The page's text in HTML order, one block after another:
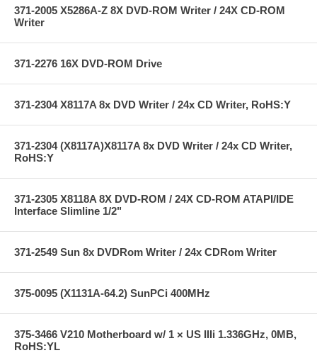
371-2005 X5286A-Z 8X DVD-ROM Writer / 24X CD-ROM
Writer
371-2276 16X DVD-ROM Drive
371-2304 X8117A 8x DVD Writer / 24x CD Writer, RoHS:Y
371-2304 (X8117A)X8117A 8x DVD Writer / 24x CD Writer,
RoHS:Y
371-2305 X8118A 8X DVD-ROM / 24X CD-ROM ATAPI/IDE
Interface Slimline 1/2"
371-2549 Sun 8x DVDRom Writer / 24x CDRom Writer
375-0095 (X1131A-64.2) SunPCi 400MHz
375-3466 V210 Motherboard w/ 1 × US IIIi 1.336GHz, 0MB,
RoHS:YL